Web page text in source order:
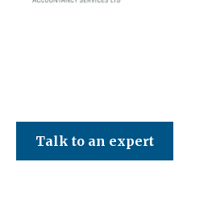
Talk to an expert